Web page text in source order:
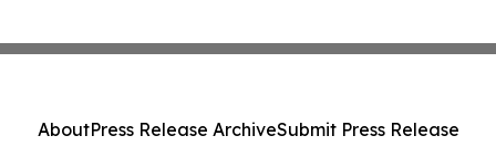
AboutPress Release ArchiveSubmit Press Release